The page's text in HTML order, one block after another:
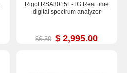
Rigol RSA3015E-TG Real time
digital spectrum analyzer
$6.50 $ 2,995.00